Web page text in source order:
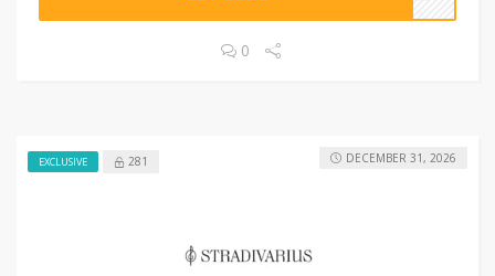
0
EXCLUSIVE 281 DECEMBER 31, 2026